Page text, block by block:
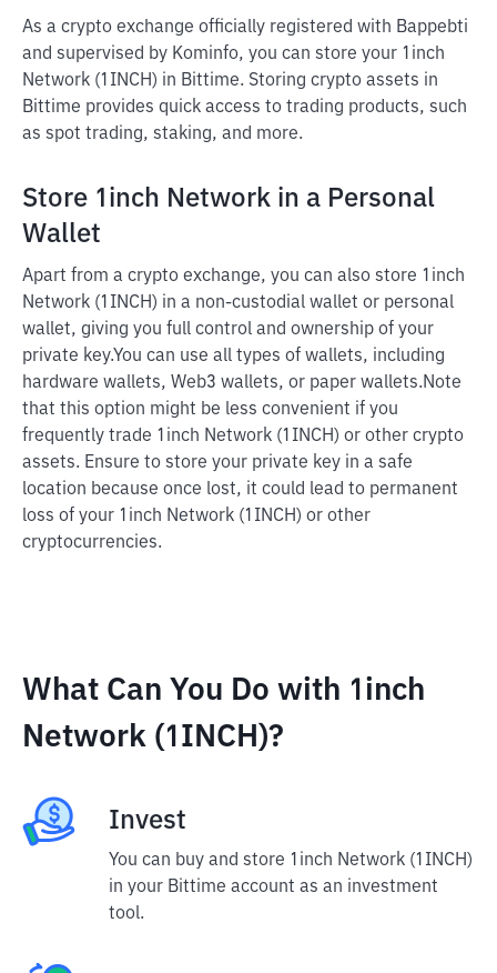
As a crypto exchange officially registered with Bappebti
and supervised by Kominfo, you can store your 1inch
Network (1INCH) in Bittime. Storing crypto assets in
Bittime provides quick access to trading products, such
as spot trading, staking, and more.
Store 1inch Network in a Personal
Wallet
Apart from a crypto exchange, you can also store 1inch
Network (1INCH) in a non-custodial wallet or personal
wallet, giving you full control and ownership of your
private key.You can use all types of wallets, including
hardware wallets, Web3 wallets, or paper wallets. Note
that this option might be less convenient if you
frequently trade 1inch Network (1INCH) or other crypto
assets. Ensure to store your private key in a safe
location because once lost, it could lead to permanent
loss of your 1inch Network (1INCH) or other
cryptocurrencies.
What Can You Do with 1inch
Network (1INCH)?
Invest
You can buy and store 1inch Network (1INCH)
in your Bittime account as an investment
tool.